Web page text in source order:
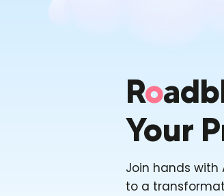
RO
Your
Join hands with
to a